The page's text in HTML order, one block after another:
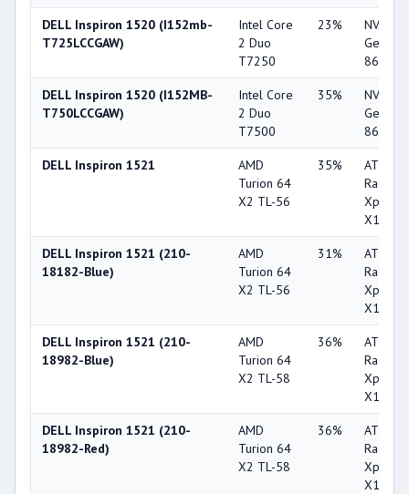
DELL Inspiron 1520 (I152mb-
T725LCCGAW)
Intel Core
2 Duo
T7250
23%
NVIDIA
8600M
DELL Inspiron 1520 (I152MB-
T750LCCGAW)
Intel Core
2 Duo
T7500
35%
NVIDIA
8600M
DELL Inspiron 1521
AMD
Turion 64
X2 TL-56
35%
ATI
Radeon
Xpress
X1270
DELL Inspiron 1521 (210-
18182-Blue)
AMD
Turion 64
X2 TL-56
31%
ATI
Radeon
Xpress
X1270
DELL Inspiron 1521 (210-
18982-Blue)
AMD
Turion 64
X2 TL-58
36%
ATI
Radeon
Xpress
X1270
DELL Inspiron 1521 (210-
18982-Red)
AMD
Turion 64
X2 TL-58
36%
ATI
Radeon
Xpress
X1270